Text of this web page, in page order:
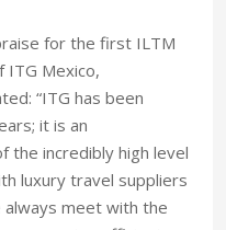
for the first ILTM
ITG Mexico,
“ITG has been
it is an
the incredibly high level
luxury travel suppliers
always meet with the